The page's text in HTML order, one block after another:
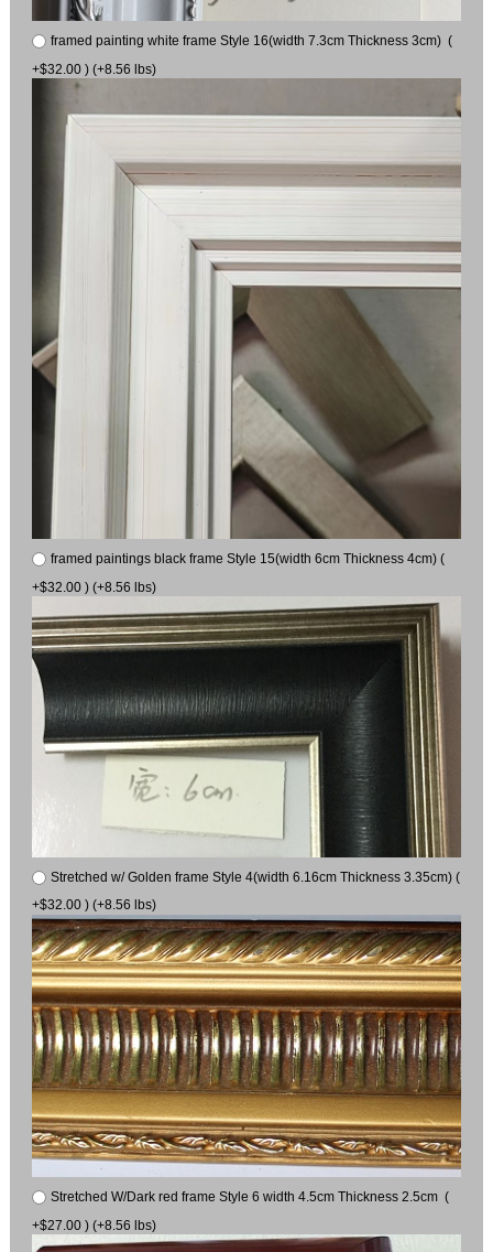
framed painting white frame Style 16(width 7.3cm Thickness 3cm) (
+$32.00 ) (+8.56 lbs)
framed paintings black frame Style 15(width 6cm Thickness 4cm) (
+$32.00 ) (+8.56 lbs)
Stretched w/ Golden frame Style 4(width 6.16cm Thickness 3.35cm) (
+$32.00 ) (+8.56 lbs)
Stretched W/Dark red frame Style 6 width 4.5cm Thickness 2.5cm (
+$27.00 ) (+8.56 lbs)